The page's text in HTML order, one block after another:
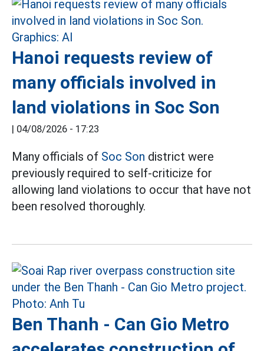
Hanoi requests review of
many officials involved in
land violations in Soc Son
| 04/08/2026 - 17:23
Many officials of Soc Son district were
previously required to self-criticize for
allowing land violations to occur that have not
been resolved thoroughly.
Ben Thanh - Can Gio Metro